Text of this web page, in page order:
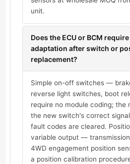
unit.
Does the ECU or BCM
adaptation after switch or
replacement?
Simple on-off switches —
reverse light switches, boot
require no module coding; the
the new switch's correct
fault codes are cleared.
variable output —
4WD engagement position
a position calibration